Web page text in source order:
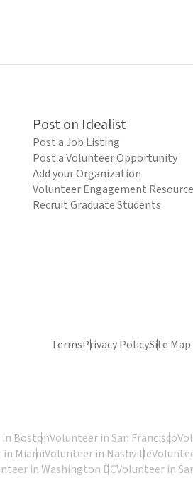
Post on Idealist
Post a Job Listing
Post a Volunteer Opportunity
Add your Organization
Volunteer Engagement
Recruit Graduate Students
TermsPrivacy PolicySite Map
BostonVolunteer in San Francisco
MiamiVolunteer in Nashville
in Washington DCVolunteer in